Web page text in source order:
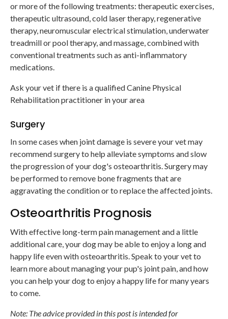
or more of the following treatments: therapeutic exercises,
therapeutic ultrasound, cold laser therapy, regenerative
therapy, neuromuscular electrical stimulation, underwater
treadmill or pool therapy, and massage, combined with
conventional treatments such as anti-inflammatory
medications.
Ask your vet if there is a qualified Canine Physical
Rehabilitation practitioner in your area
Surgery
In some cases when joint damage is severe your vet may
recommend surgery to help alleviate symptoms and slow
the progression of your dog's osteoarthritis. Surgery may
be performed to remove bone fragments that are
aggravating the condition or to replace the affected joints.
Osteoarthritis Prognosis
With effective long-term pain management and a little
additional care, your dog may be able to enjoy a long and
happy life even with osteoarthritis. Speak to your vet to
learn more about managing your pup's joint pain, and how
you can help your dog to enjoy a happy life for many years
to come.
Note: The advice provided in this post is intended for